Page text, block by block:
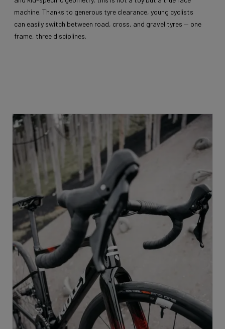
machine. Thanks to generous tyre clearance, young cyclists
can easily switch between road, cross, and gravel tyres — one
frame, three disciplines.